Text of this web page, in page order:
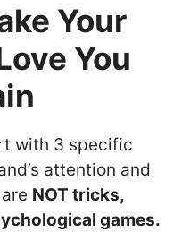
Your
You
with 3 specific
attention and
NOT tricks,
games.